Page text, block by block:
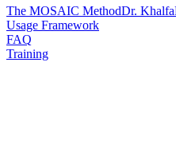
The MOSAIC MethodDr. Khalfa
Usage Framework
FAQ
Training